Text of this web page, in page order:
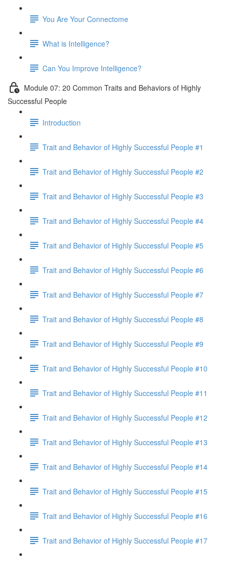
You Are Your Connectome
What is Intelligence?
Can You Improve Intelligence?
Module 07: 20 Common Traits and Behaviors of Highly
Successful People
Introduction
Trait and Behavior of Highly Successful People #1
Trait and Behavior of Highly Successful People #2
Trait and Behavior of Highly Successful People #3
Trait and Behavior of Highly Successful People #4
Trait and Behavior of Highly Successful People #5
Trait and Behavior of Highly Successful People #6
Trait and Behavior of Highly Successful People #7
Trait and Behavior of Highly Successful People #8
Trait and Behavior of Highly Successful People #9
Trait and Behavior of Highly Successful People #10
Trait and Behavior of Highly Successful People #11
Trait and Behavior of Highly Successful People #12
Trait and Behavior of Highly Successful People #13
Trait and Behavior of Highly Successful People #14
Trait and Behavior of Highly Successful People #15
Trait and Behavior of Highly Successful People #16
Trait and Behavior of Highly Successful People #17